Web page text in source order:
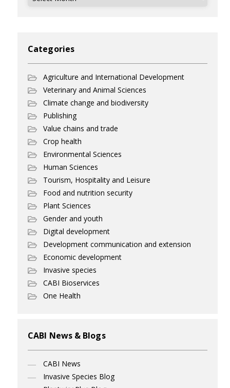
Categories
Agriculture and International Development
Veterinary and Animal Sciences
Climate change and biodiversity
Publishing
Value chains and trade
Crop health
Environmental Sciences
Human Sciences
Tourism, Hospitality and Leisure
Food and nutrition security
Plant Sciences
Gender and youth
Digital development
Development communication and extension
Economic development
Invasive species
CABI Bioservices
One Health
CABI News & Blogs
CABI News
Invasive Species Blog